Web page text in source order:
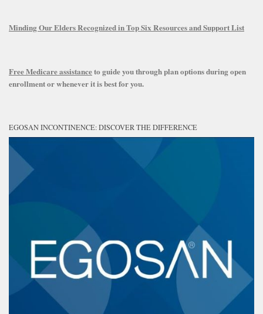
Minding Our Elders Recognized in Top Six Resources and Support List
Free Medicare assistanceto guide you through plan options during open
enrollment or whenever it is best for you.
EGOSAN INCONTINENCE: DISCOVER THE DIFFERENCE